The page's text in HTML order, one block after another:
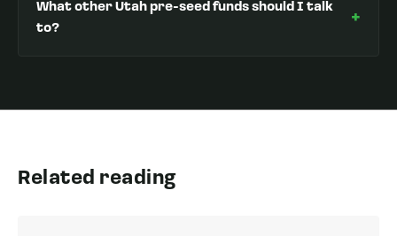
What other Utah pre-seed funds should I talk
to?
+
Related reading